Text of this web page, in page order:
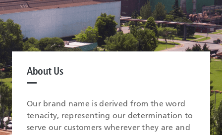
About Us
Our brand name is derived from the word
tenacity, representing our determination to
serve our customers wherever they are and